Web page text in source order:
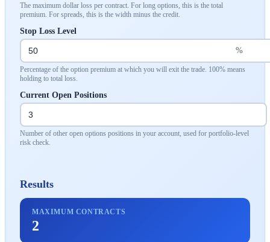
The maximum dollar loss per contract. For long options, this is the total
premium. For spreads, this is the width minus the credit.
Stop Loss Level
%
Percentage of the option premium at which you will exit the trade. 100% means
holding to total loss.
Current Open Positions
Number of other open options positions in your account, used for portfolio-level
risk check.
Results
MAXIMUM CONTRACTS
2